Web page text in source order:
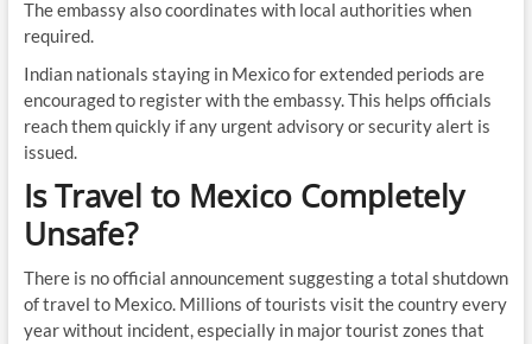
The embassy also coordinates with local authorities when
required.
Indian nationals staying in Mexico for extended periods are
encouraged to register with the embassy. This helps officials
reach them quickly if any urgent advisory or security alert is
issued.
Is Travel to Mexico Completely
Unsafe?
There is no official announcement suggesting a total shutdown
of travel to Mexico. Millions of tourists visit the country every
year without incident, especially in major tourist zones that